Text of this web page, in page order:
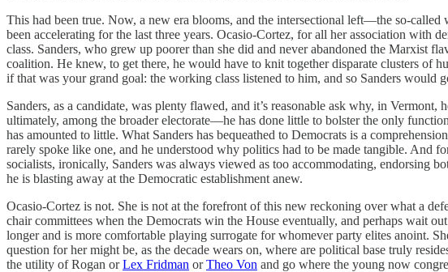
This had been true. Now, a new era blooms, and the intersectional left—the so-
been accelerating for the last three years. Ocasio-Cortez, for all her association with
class. Sanders, who grew up poorer than she did and never abandoned the Marxist
coalition. He knew, to get there, he would have to knit together disparate clusters
if that was your grand goal: the working class listened to him, and so Sanders would
Sanders, as a candidate, was plenty flawed, and it’s reasonable ask why, in
ultimately, among the broader electorate—he has done little to bolster the only
has amounted to little. What Sanders has bequeathed to Democrats is a
rarely spoke like one, and he understood why politics had to be made tangible. And
socialists, ironically, Sanders was always viewed as too accommodating, endorsing
he is blasting away at the Democratic establishment anew.
Ocasio-Cortez is not. She is not at the forefront of this new reckoning over what a
chair committees when the Democrats win the House eventually, and perhaps wait
longer and is more comfortable playing surrogate for whomever party elites anoint.
question for her might be, as the decade wears on, where are political base truly
the utility of Rogan orLex Fridman orTheo Von and go where the young now